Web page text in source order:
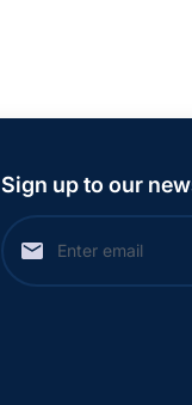
Sign up to our